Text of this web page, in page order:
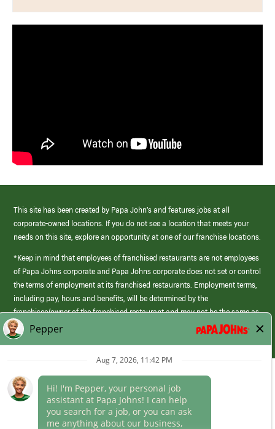
This site has been created by Papa John’s and features jobs at all
corporate-owned locations. If you do not see a location that meets your
needs on this site, explore an opportunity at one of our franchise locations.
*Keep in mind that employees of franchised restaurants are not employees
of Papa Johns corporate and Papa Johns corporate does not set or control
the terms of employment at its franchised restaurants. Employment terms,
including pay, hours and benefits, will be determined by the
franchisee/owner of the franchised restaurant and may not be the same as
those offered by Papa Johns corporate.
(link
opens
Career Areas